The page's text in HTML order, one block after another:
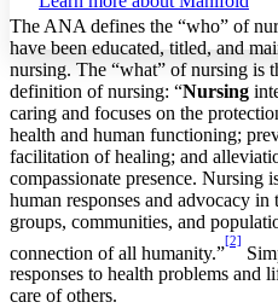
Margins
Increase text margins
Reset to Defaults
The ANA defines the “who” of
have been educated, titled, and
nursing. The “what” of nursing is
definition of nursing: “Nursing
caring and focuses on the
health and human functioning;
facilitation of healing; and
compassionate presence. Nursing
human responses and advocacy
groups, communities, and
connection of all humanity.”
[2]
responses to health problems and
care of others.